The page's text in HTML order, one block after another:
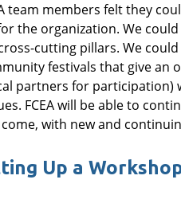
team members felt they
the organization. We
cutting pillars. We
festivals that give an
partners for participation)
FCEA will be able to
with new and
Up a